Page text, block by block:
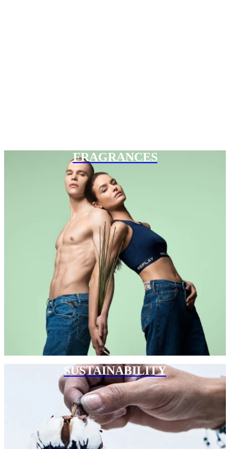
FRAGRANCES
SUSTAINABILITY